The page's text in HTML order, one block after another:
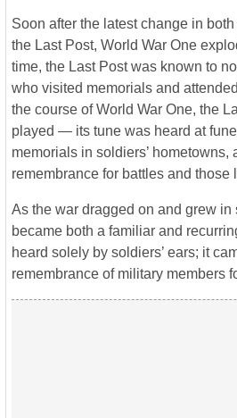
Soon after the latest change in
the Last Post, World War One
time, the Last Post was known to
who visited memorials and
the course of World War One, the
played — its tune was heard at
memorials in soldiers’ hometowns,
remembrance for battles and those
As the war dragged on and grew in
became both a familiar and
heard solely by soldiers’ ears; it
remembrance of military members